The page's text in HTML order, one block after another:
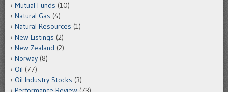
Mutual Funds (10)
Natural Gas (4)
Natural Resources (1)
New Listings (2)
New Zealand (2)
Norway (8)
Oil (77)
Oil Industry Stocks (3)